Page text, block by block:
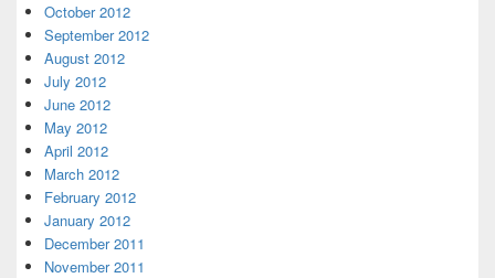
October 2012
September 2012
August 2012
July 2012
June 2012
May 2012
April 2012
March 2012
February 2012
January 2012
December 2011
November 2011